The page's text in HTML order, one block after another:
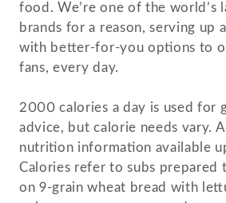
food. We’re one of the world’s
brands for a reason, serving up
with better-for-you options to
fans, every day.
2000 calories a day is used for
advice, but calorie needs vary.
nutrition information available
Calories refer to subs prepared
on 9-grain wheat bread with